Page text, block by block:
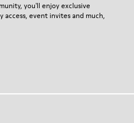
you'll enjoy exclusive
access, event invites and much,